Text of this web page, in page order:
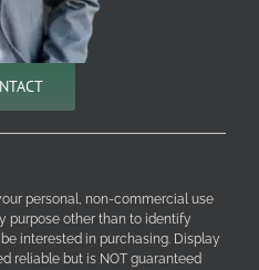
personal, non-commercial use
purpose other than to identify
interested in purchasing. Display
reliable but is NOT guaranteed